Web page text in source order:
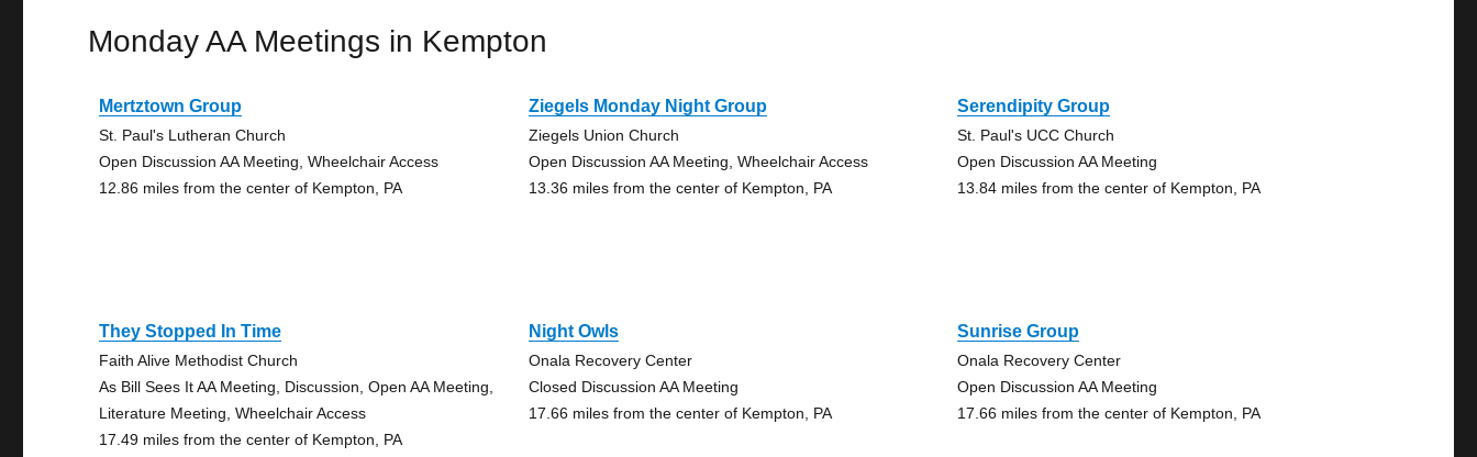
Monday AA Meetings in Kempton
Mertztown Group
St. Paul's Lutheran Church
Open Discussion AA Meeting, Wheelchair Access
12.86 miles from the center of Kempton, PA
Ziegels Monday Night Group
Ziegels Union Church
Open Discussion AA Meeting, Wheelchair Access
13.36 miles from the center of Kempton, PA
Serendipity Group
St. Paul's UCC Church
Open Discussion AA Meeting
13.84 miles from the center of Kempton, PA
They Stopped In Time
Faith Alive Methodist Church
As Bill Sees It AA Meeting, Discussion, Open AA Meeting,
Literature Meeting, Wheelchair Access
17.49 miles from the center of Kempton, PA
Night Owls
Onala Recovery Center
Closed Discussion AA Meeting
17.66 miles from the center of Kempton, PA
Sunrise Group
Onala Recovery Center
Open Discussion AA Meeting
17.66 miles from the center of Kempton, PA